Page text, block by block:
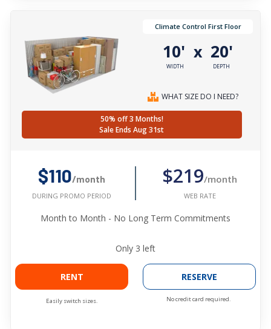
Climate Control First Floor
10'
WIDTH
x 20'
DEPTH
WHAT SIZE DO I NEED?
50% off 3 Months!
Sale Ends Aug 31st
$110/month
DURING PROMO PERIOD
$219/month
WEB RATE
Month to Month - No Long Term Commitments
Only 3 left
RENT
Easily switch sizes.
RESERVE
No credit card required.